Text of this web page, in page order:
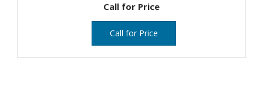
Call for Price
Call for Price